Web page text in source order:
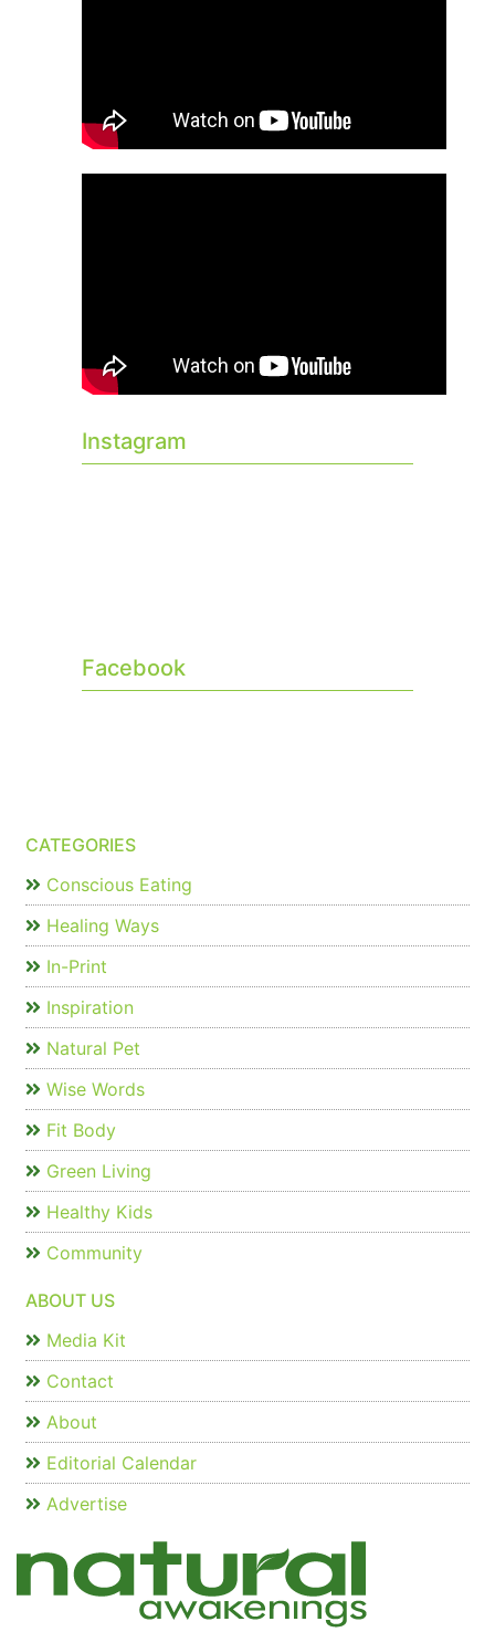
Instagram
Facebook
CATEGORIES
Conscious Eating
Healing Ways
In-Print
Inspiration
Natural Pet
Wise Words
Fit Body
Green Living
Healthy Kids
Community
ABOUT US
Media Kit
Contact
About
Editorial Calendar
Advertise